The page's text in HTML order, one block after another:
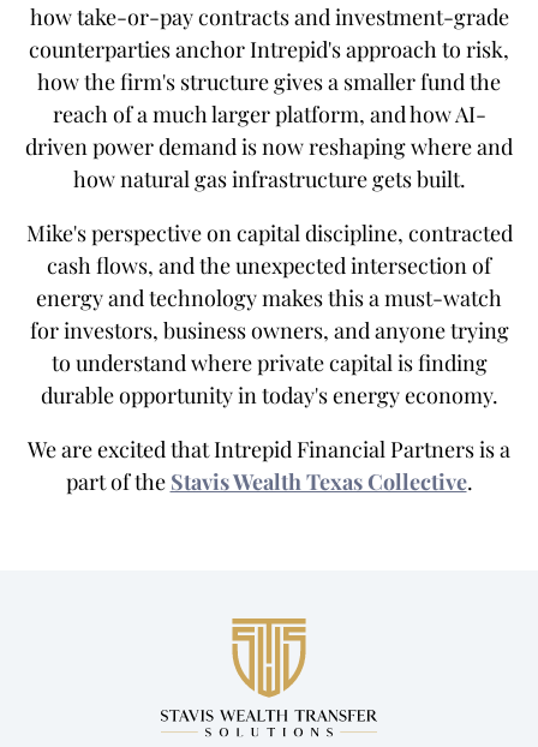
how take-or-pay contracts and investment-grade
counterparties anchor Intrepid's approach to risk,
how the firm's structure gives a smaller fund the
reach of a much larger platform, and how AI-
driven power demand is now reshaping where and
how natural gas infrastructure gets built.
Mike's perspective on capital discipline, contracted
cash flows, and the unexpected intersection of
energy and technology makes this a must-watch
for investors, business owners, and anyone trying
to understand where private capital is finding
durable opportunity in today's energy economy.
We are excited that Intrepid Financial Partners is a
part of the Stavis Wealth Texas Collective.